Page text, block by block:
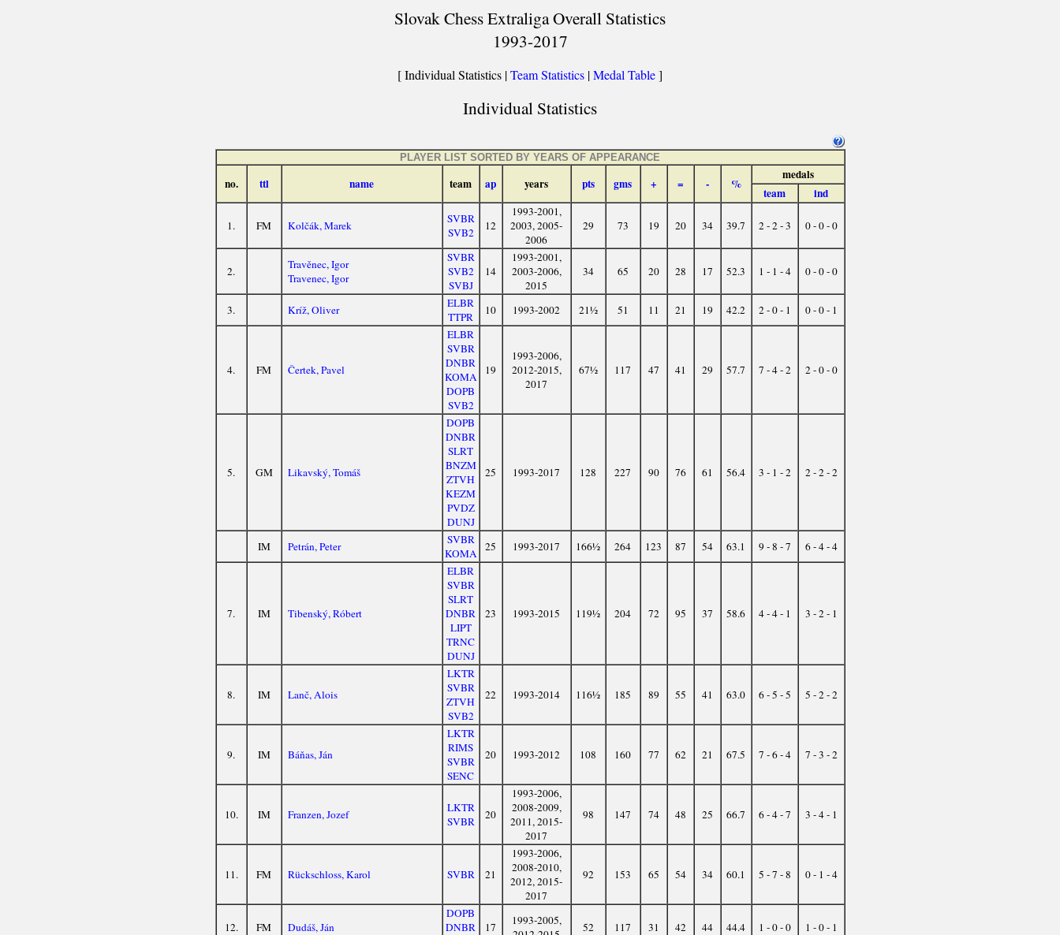
Slovak Chess Extraliga Overall Statistics
1993-2017
[ Individual Statistics |Team Statistics |Medal Table]
Individual Statistics
PLAYER LIST SORTED BY YEARS OF APPEARANCE
no. ttl name team ap years pts gms + = - %
medals
team
ind
1. FM Kolčák, Marek
SVBR
SVB2
12
1993-2001,
2003, 2005-
2006
29 73 19 20 34 39.7 2 - 2 - 3 0 - 0 - 0
2.
Travěnec, Igor
Travenec, Igor
SVBR
SVB2
SVBJ
14
1993-2001,
2003-2006,
2015
34 65 20 28 17 52.3 1 - 1 - 4 0 - 0 - 0
3. Kríž, Oliver
ELBR
TTPR
10 1993-2002 21½ 51 11 21 19 42.2 2 - 0 - 1 0 - 0 - 1
4. FM Čertek, Pavel
ELBR
SVBR
DNBR
KOMA
DOPB
SVB2
19
1993-2006,
2012-2015,
2017
67½ 117 47 41 29 57.7 7 - 4 - 2 2 - 0 - 0
5. GM Likavský, Tomáš
DOPB
DNBR
SLRT
BNZM
ZTVH
KEZM
PVDZ
DUNJ
25 1993-2017 128 227 90 76 61 56.4 3 - 1 - 2 2 - 2 - 2
IM Petrán, Peter
SVBR
KOMA 25 1993-2017 166½ 264 123 87 54 63.1 9 - 8 - 7 6 - 4 - 4
7. IM Tibenský, Róbert
ELBR
SVBR
SLRT
DNBR
LIPT
TRNC
DUNJ
23 1993-2015 119½ 204 72 95 37 58.6 4 - 4 - 1 3 - 2 - 1
8. IM Lanč, Alois
LKTR
SVBR
ZTVH
SVB2
22 1993-2014 116½ 185 89 55 41 63.0 6 - 5 - 5 5 - 2 - 2
9. IM Báňas, Ján
LKTR
RIMS
SVBR
SENC
20 1993-2012 108 160 77 62 21 67.5 7 - 6 - 4 7 - 3 - 2
10. IM Franzen, Jozef
LKTR
SVBR
20
1993-2006,
2008-2009,
2011, 2015-
2017
98 147 74 48 25 66.7 6 - 4 - 7 3 - 4 - 1
11. FM Rückschloss, Karol SVBR 21
1993-2006,
2008-2010,
2012, 2015-
2017
92 153 65 54 34 60.1 5 - 7 - 8 0 - 1 - 4
12. FM Dudáš, Ján
DOPB
DNBR
17
1993-2005,
52 117 31 42 44 44.4 1 - 0 - 0 1 - 0 - 1